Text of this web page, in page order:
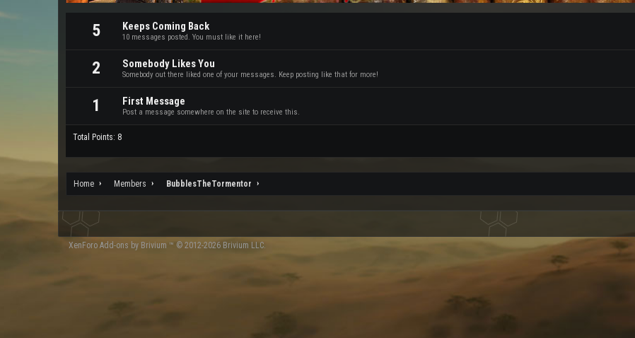
5 Keeps Coming Back
10 messages posted. You must like it here!
2 Somebody Likes You
Somebody out there liked one of your messages. Keep posting like that for more!
1 First Message
Post a message somewhere on the site to receive this.
Total Points: 8
Home Members BubblesTheTormentor
XenForo Add-ons by Brivium ™ © 2012-2026 Brivium LLC.